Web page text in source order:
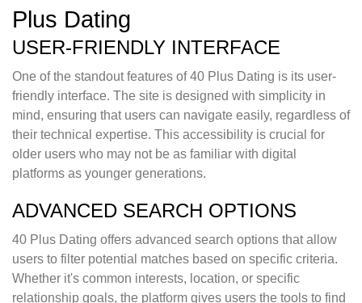
Plus Dating
USER-FRIENDLY INTERFACE
One of the standout features of 40 Plus Dating is its user-
friendly interface. The site is designed with simplicity in
mind, ensuring that users can navigate easily, regardless of
their technical expertise. This accessibility is crucial for
older users who may not be as familiar with digital
platforms as younger generations.
ADVANCED SEARCH OPTIONS
40 Plus Dating offers advanced search options that allow
users to filter potential matches based on specific criteria.
Whether it's common interests, location, or specific
relationship goals, the platform gives users the tools to find